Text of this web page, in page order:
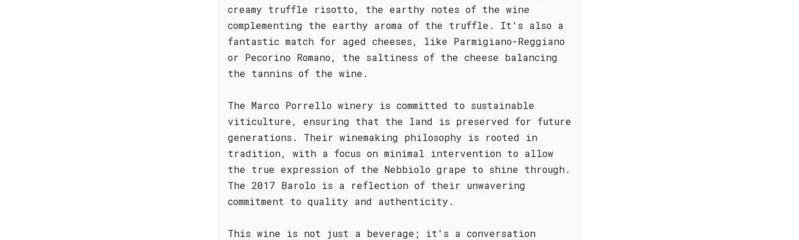
creamy truffle risotto, the earthy notes of the wine
complementing the earthy aroma of the truffle. It's also a
fantastic match for aged cheeses, like Parmigiano-Reggiano
or Pecorino Romano, the saltiness of the cheese balancing
the tannins of the wine.
The Marco Porrello winery is committed to sustainable
viticulture, ensuring that the land is preserved for future
generations. Their winemaking philosophy is rooted in
tradition, with a focus on minimal intervention to allow
the true expression of the Nebbiolo grape to shine through.
The 2017 Barolo is a reflection of their unwavering
commitment to quality and authenticity.
This wine is not just a beverage; it's a conversation